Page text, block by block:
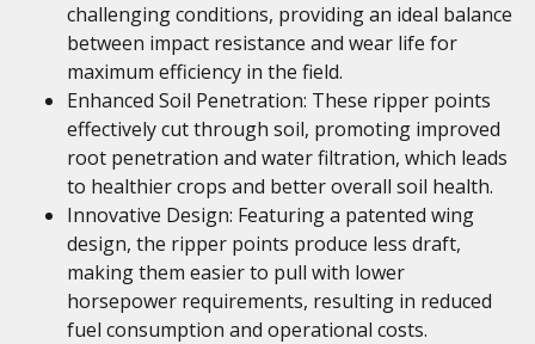
challenging conditions, providing an ideal balance
between impact resistance and wear life for
maximum efficiency in the field.
Enhanced Soil Penetration: These ripper points
effectively cut through soil, promoting improved
root penetration and water filtration, which leads
to healthier crops and better overall soil health.
Innovative Design: Featuring a patented wing
design, the ripper points produce less draft,
making them easier to pull with lower
horsepower requirements, resulting in reduced
fuel consumption and operational costs.